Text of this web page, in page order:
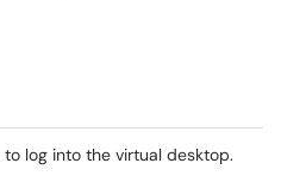
log into the virtual desktop.